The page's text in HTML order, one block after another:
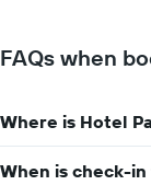
room
day
of
the
FAQs when
Where is Hotel
When is check-